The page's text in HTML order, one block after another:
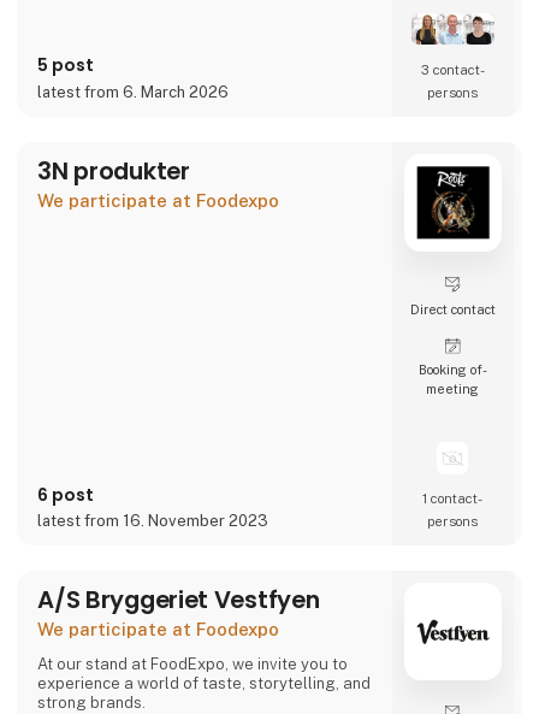
5 post
latest from 6. March 2026
3 contact­
persons
3N produkter
We participate at Foodexpo
6 post
latest from 16. November 2023
Direct contact
Booking of­
meeting
1 contact­
persons
A/S Bryggeriet Vestfyen
We participate at Foodexpo
At our stand at FoodExpo, we invite you to
experience a world of taste, storytelling, and
strong brands.